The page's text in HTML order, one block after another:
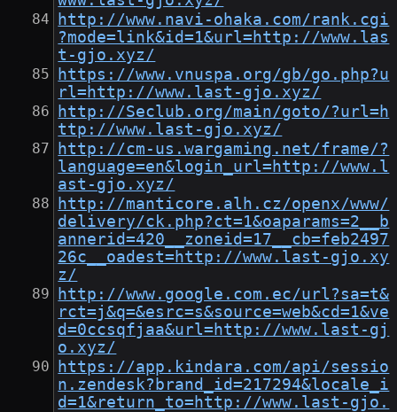
http://www.navi-ohaka.com/rank.cgi
?mode=link&id=1&url=http://www.las
t-gjo.xyz/
https://www.vnuspa.org/gb/go.php?u
rl=http://www.last-gjo.xyz/
http://Seclub.org/main/goto/?url=h
ttp://www.last-gjo.xyz/
http://cm-us.wargaming.net/frame/?
language=en&login_url=http://www.l
ast-gjo.xyz/
http://manticore.alh.cz/openx/www/
delivery/ck.php?ct=1&oaparams=2__b
annerid=420__zoneid=17__cb=feb2497
26c__oadest=http://www.last-gjo.xy
z/
http://www.google.com.ec/url?sa=t&
rct=j&q=&esrc=s&source=web&cd=1&ve
d=0ccsqfjaa&url=http://www.last-gj
o.xyz/
https://app.kindara.com/api/sessio
n.zendesk?brand_id=217294&locale_i
d=1&return_to=http://www.last-gjo.